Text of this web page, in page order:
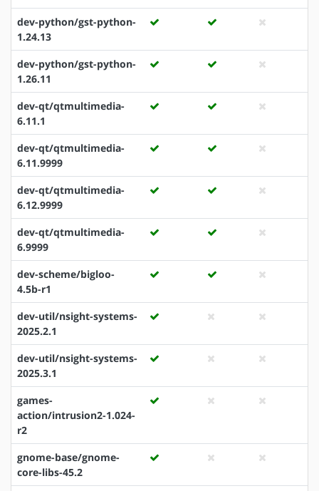
dev-python/gst-python-
1.24.13
dev-python/gst-python-
1.26.11
dev-qt/qtmultimedia-
6.11.1
dev-qt/qtmultimedia-
6.11.9999
dev-qt/qtmultimedia-
6.12.9999
dev-qt/qtmultimedia-
6.9999
dev-scheme/bigloo-
4.5b-r1
dev-util/nsight-systems-
2025.2.1
dev-util/nsight-systems-
2025.3.1
games-
action/intrusion2-1.024-
r2
gnome-base/gnome-
core-libs-45.2